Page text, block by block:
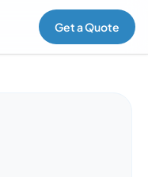
Get a Quote